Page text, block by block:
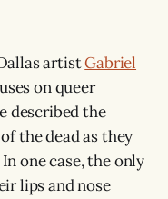
artistGabriel
on queer
described the
the dead as they
one case, the only
lips and nose